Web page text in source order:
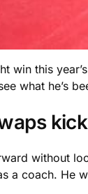
win this year’s
what he’s
without
a coach. He